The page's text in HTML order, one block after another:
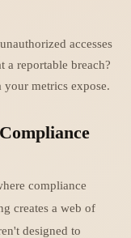
accesses
a reportable breach?
your metrics expose.
compliance
creates a web of
designed to